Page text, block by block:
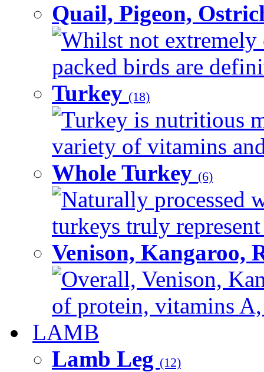
Quail, Pigeon,
Whilst not extremely
packed birds are
Turkey (18)
Turkey is nutritious
variety of vitamins
Whole Turkey (6)
Naturally processed
turkeys truly
Venison, Kangaroo,
Overall, Venison,
of protein, vitamins
LAMB
Lamb Leg (12)